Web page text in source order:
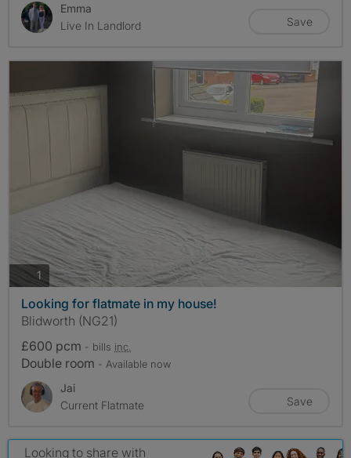
Emma
Live In Landlord
Save
1 photos
Looking for flatmate in my house!
Blidworth (NG21)
£600 pcm - bills inc.
Double room - Available now
Jai
Current Flatmate
Save
Looking to share with